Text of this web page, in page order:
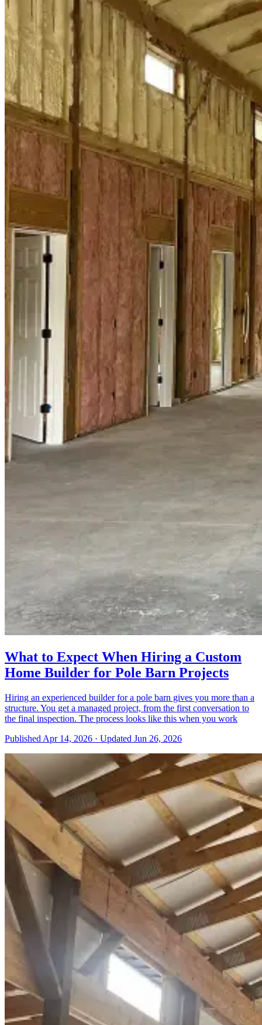
What to Expect When Hiring a Custom
Home Builder for Pole Barn Projects
Hiring an experienced builder for a pole barn gives you more than a
structure. You get a managed project, from the first conversation to
the final inspection. The process looks like this when you work
Published Apr 14, 2026 · Updated Jun 26, 2026